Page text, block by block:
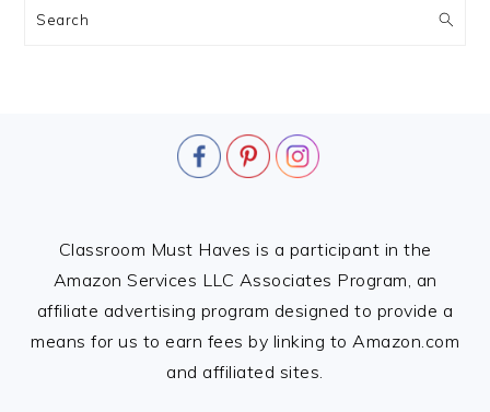
Search
Classroom Must Haves is a participant in the
Amazon Services LLC Associates Program, an
affiliate advertising program designed to provide a
means for us to earn fees by linking to Amazon.com
and affiliated sites.